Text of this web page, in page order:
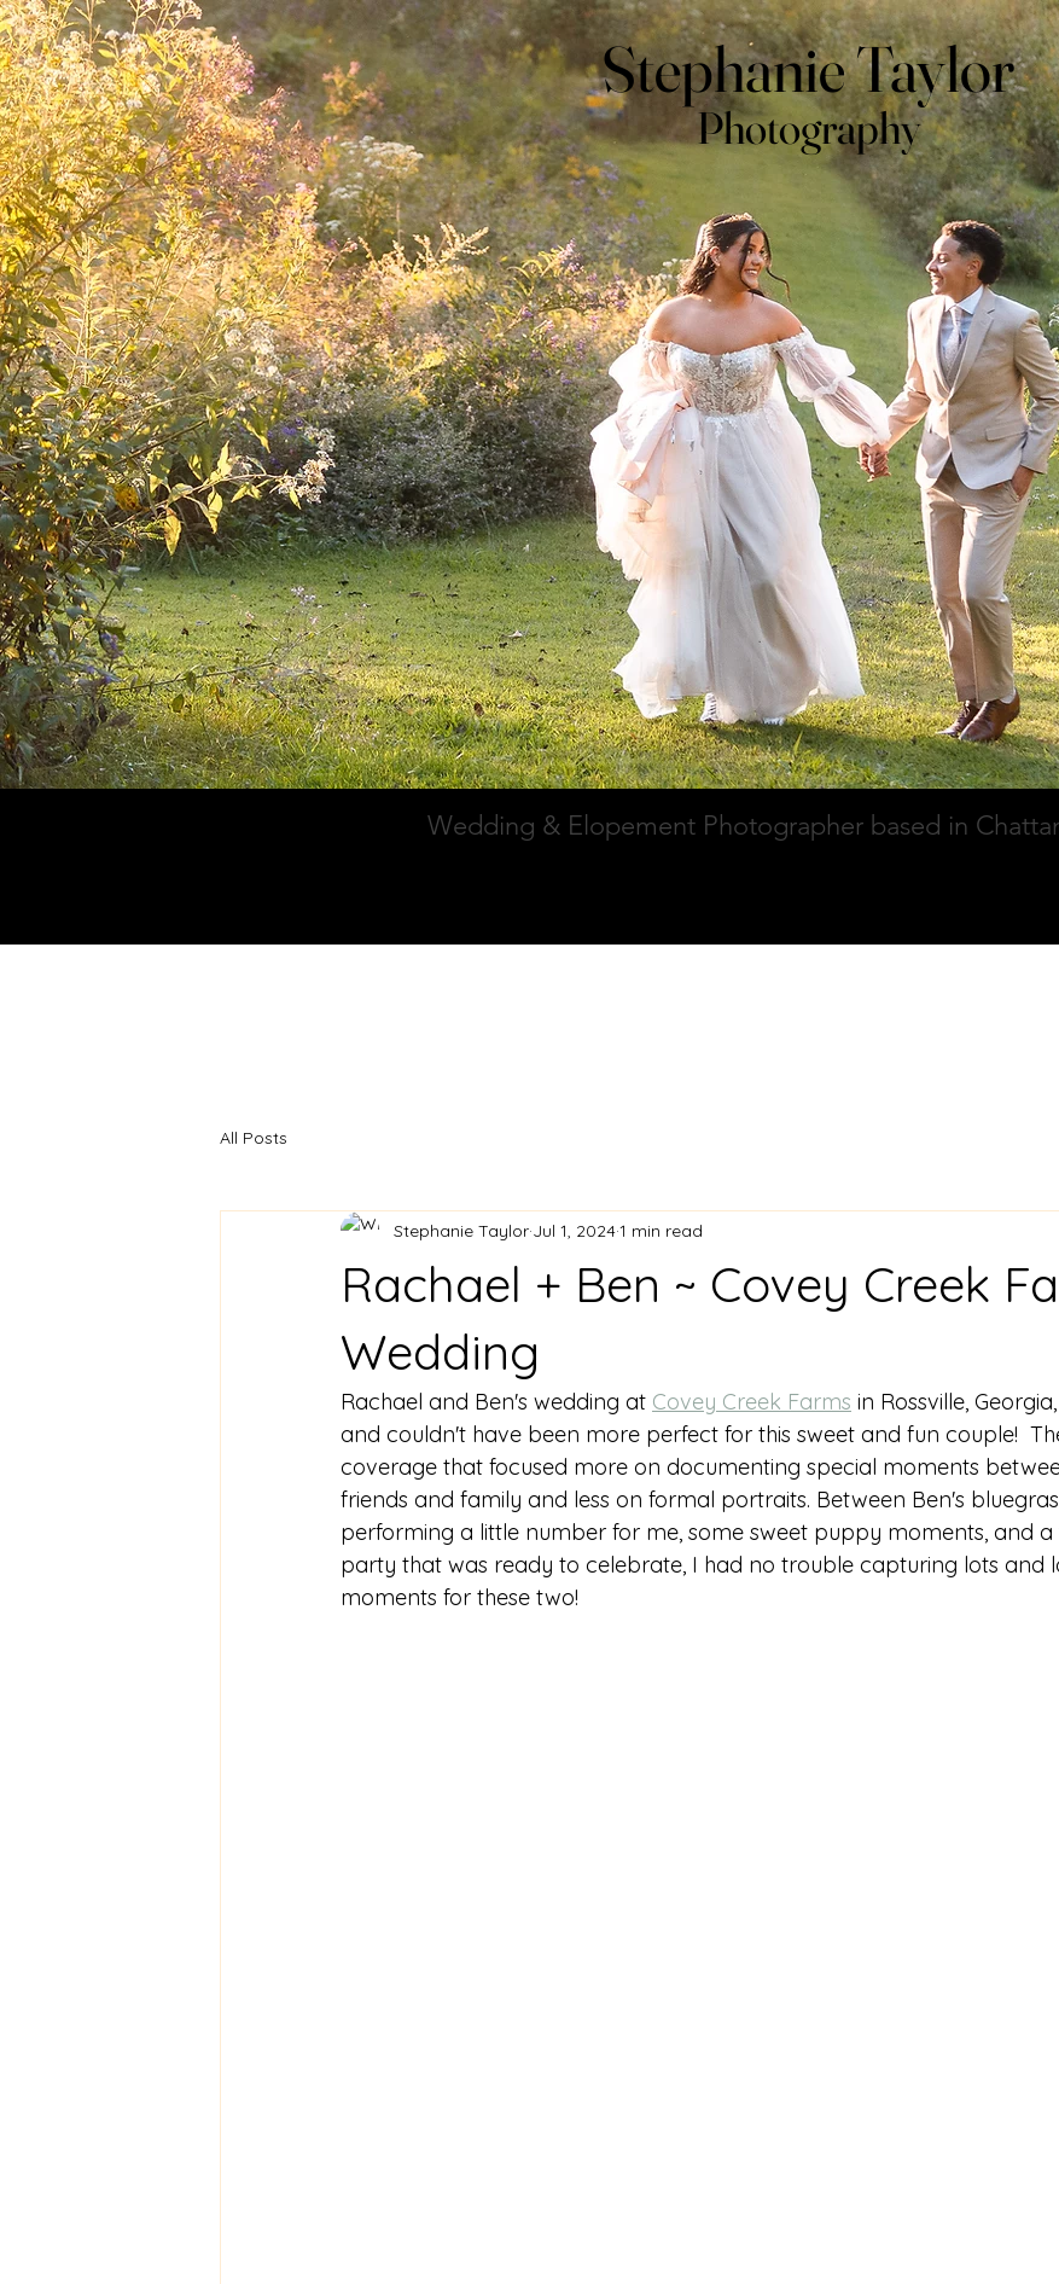
Stephanie Taylor
Photography
Wedding & Elopement Photographer based in
All Posts
Rachael + Ben ~ Covey Creek
Wedding
Stephanie Taylor Jul 1, 20241 min read
Rachael and Ben's wedding at Covey Creek Farms in Rossville,
and couldn't have been more perfect for this sweet and fun couple!
coverage that focused more on documenting special moments
friends and family and less on formal portraits. Between Ben's
performing a little number for me, some sweet puppy moments, and
party that was ready to celebrate, I had no trouble capturing lots and
moments for these two!